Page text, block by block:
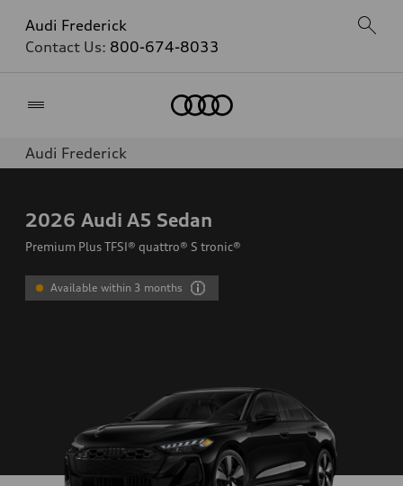
Audi Frederick
Contact Us: 800-674-8033
Audi Frederick
2026 Audi A5 Sedan
Premium Plus TFSI® quattro® S tronic®
Available within 3 months